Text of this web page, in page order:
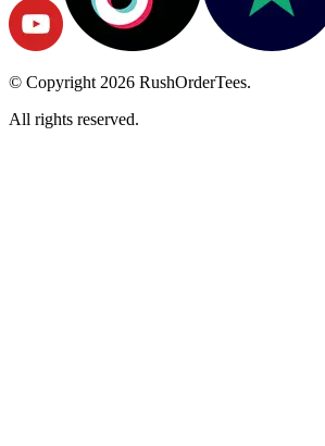
© Copyright 2026 RushOrderTees.
All rights reserved.